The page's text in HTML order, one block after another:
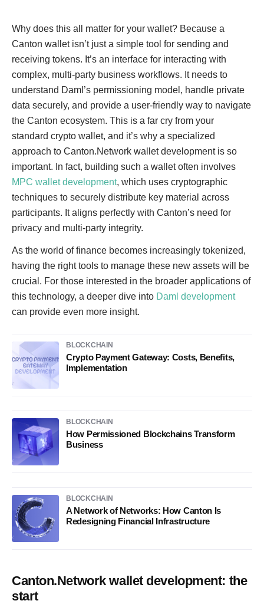
Why does this all matter for your wallet? Because a
Canton wallet isn’t just a simple tool for sending and
receiving tokens. It’s an interface for interacting with
complex, multi-party business workflows. It needs to
understand Daml’s permissioning model, handle private
data securely, and provide a user-friendly way to navigate
the Canton ecosystem. This is a far cry from your
standard crypto wallet, and it’s why a specialized
approach to Canton.Network wallet development is so
important. In fact, building such a wallet often involves
MPC wallet development, which uses cryptographic
techniques to securely distribute key material across
participants. It aligns perfectly with Canton’s need for
privacy and multi-party integrity.
As the world of finance becomes increasingly tokenized,
having the right tools to manage these new assets will be
crucial. For those interested in the broader applications of
this technology, a deeper dive into Daml development
can provide even more insight.
BLOCKCHAIN
Crypto Payment Gateway: Costs, Benefits,
Implementation
BLOCKCHAIN
How Permissioned Blockchains Transform
Business
BLOCKCHAIN
A Network of Networks: How Canton Is
Redesigning Financial Infrastructure
Canton.Network wallet development: the
start